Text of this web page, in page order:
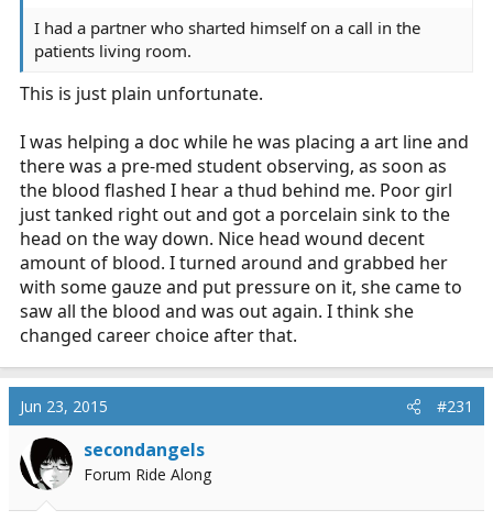
I had a partner who sharted himself on a call in the
patients living room.
This is just plain unfortunate.
I was helping a doc while he was placing a art line and
there was a pre-med student observing, as soon as
the blood flashed I hear a thud behind me. Poor girl
just tanked right out and got a porcelain sink to the
head on the way down. Nice head wound decent
amount of blood. I turned around and grabbed her
with some gauze and put pressure on it, she came to
saw all the blood and was out again. I think she
changed career choice after that.
Jun 23, 2015 #231
secondangels
Forum Ride Along